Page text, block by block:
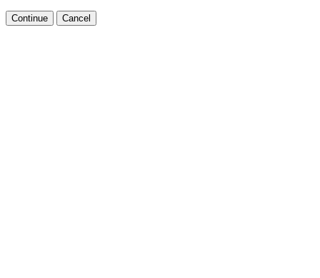
Continue Cancel